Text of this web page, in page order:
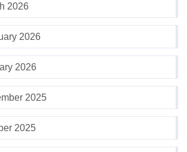
2026
2026
2026
2025
2025